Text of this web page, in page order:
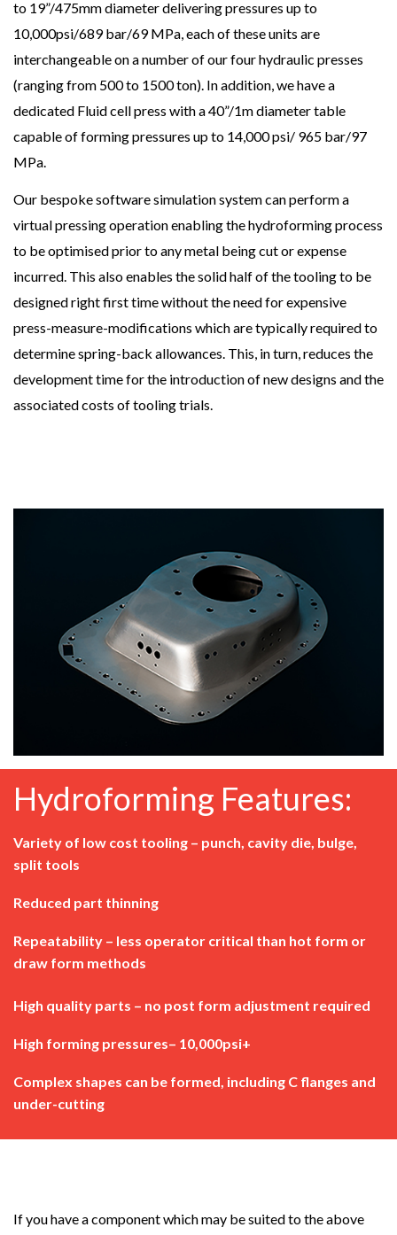
to 19”/475mm diameter delivering pressures up to
10,000psi/689 bar/69 MPa, each of these units are
interchangeable on a number of our four hydraulic presses
(ranging from 500 to 1500 ton). In addition, we have a
dedicated Fluid cell press with a 40”/1m diameter table
capable of forming pressures up to 14,000 psi/ 965 bar/97
MPa.
Our bespoke software simulation system can perform a
virtual pressing operation enabling the hydroforming process
to be optimised prior to any metal being cut or expense
incurred. This also enables the solid half of the tooling to be
designed right first time without the need for expensive
press-measure-modifications which are typically required to
determine spring-back allowances. This, in turn, reduces the
development time for the introduction of new designs and the
associated costs of tooling trials.
Hydroforming Features:
Variety of low cost tooling – punch, cavity die, bulge,
split tools
Reduced part thinning
Repeatability – less operator critical than hot form or
draw form methods
High quality parts – no post form adjustment required
High forming pressures– 10,000psi+
Complex shapes can be formed, including C flanges and
under-cutting
If you have a component which may be suited to the above